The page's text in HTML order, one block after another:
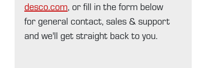
desco.com, or fill in the form below
for general contact, sales & support
and we'll get straight back to you.